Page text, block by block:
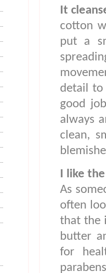
It
cotton
put a
detail to
good
always
clean,
I like
As
often
that the
butter
for